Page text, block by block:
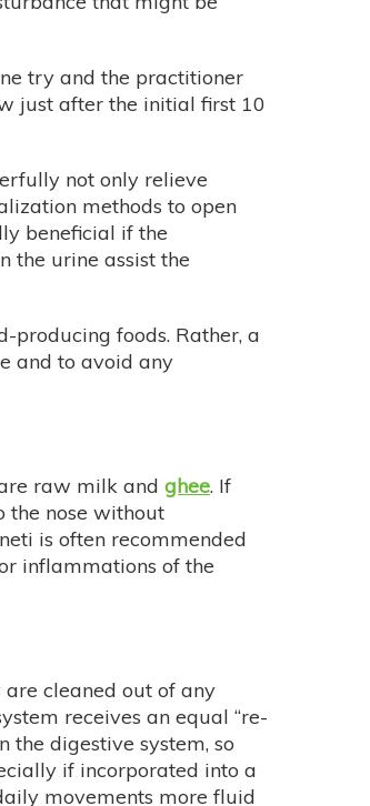
try and the practitioner
just after the initial first 10
not only relieve
methods to open
beneficial if the
the urine assist the
producing foods. Rather, a
and to avoid any
raw milk and ghee. If
the nose without
is often recommended
inflammations of the
cleaned out of any
receives an equal “re-
the digestive system, so
if incorporated into a
movements more fluid